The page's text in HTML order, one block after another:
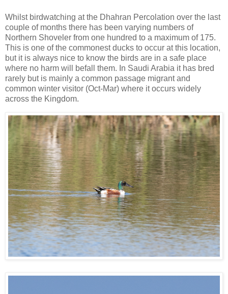
Whilst birdwatching at the Dhahran Percolation over the last
couple of months there has been varying numbers of
Northern Shoveler from one hundred to a maximum of 175.
This is one of the commonest ducks to occur at this location,
but it is always nice to know the birds are in a safe place
where no harm will befall them. In Saudi Arabia it has bred
rarely but is mainly a common passage migrant and
common winter visitor (Oct-Mar) where it occurs widely
across the Kingdom.